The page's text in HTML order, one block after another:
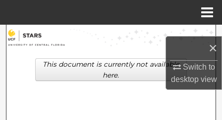
×
Switch to
desktopview
Search
Browse Collections
This document is currently not available
here.